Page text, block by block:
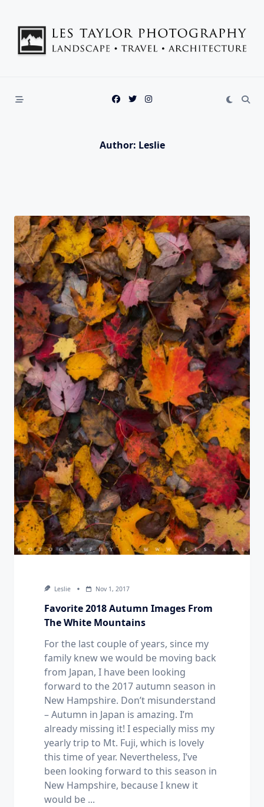
content
Author: Leslie
Leslie Nov 1, 2017
Favorite 2018 Autumn Images From
The White Mountains
For the last couple of years, since my
family knew we would be moving back
from Japan, I have been looking
forward to the 2017 autumn season in
New Hampshire. Don’t misunderstand
– Autumn in Japan is amazing. I’m
already missing it! I especially miss my
yearly trip to Mt. Fuji, which is lovely
this time of year. Nevertheless, I’ve
been looking forward to this season in
New Hampshire, because I knew it
would be ...